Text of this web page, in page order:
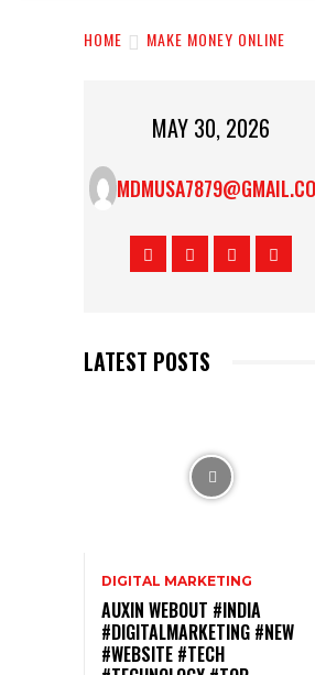
HOME MAKE MONEY ONLINE
MAY 30, 2026
LATEST POSTS
DIGITAL MARKETING
AUXIN WEBOUT #INDIA
#DIGITALMARKETING #NEW
#WEBSITE #TECH